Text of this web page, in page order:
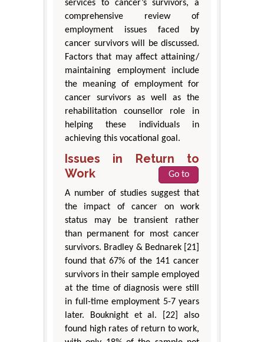
services to cancer’s survivors, a
comprehensive review of
employment issues faced by
cancer survivors will be discussed.
Factors that may affect attaining/
maintaining employment include
the meaning of employment for
cancer survivors as well as the
rehabilitation counsellor role in
helping these individuals in
achieving this vocational goal.
Issues in Return to
Work
Go to
A number of studies suggest that
the impact of cancer on work
status may be transient rather
than permanent for most cancer
survivors. Bradley & Bednarek [21]
found that 67% of the 141 cancer
survivors in their sample employed
at the time of diagnosis were still
in full-time employment 5-7 years
later. Bouknight et al. [22] also
found high rates of return to work,